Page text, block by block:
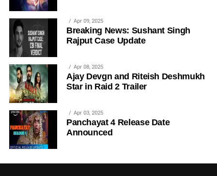
Apr 09, 2025
Breaking News: Sushant Singh
Rajput Case Update
Apr 08, 2025
Ajay Devgn and Riteish Deshmukh
Star in Raid 2 Trailer
Apr 03, 2025
Panchayat 4 Release Date
Announced